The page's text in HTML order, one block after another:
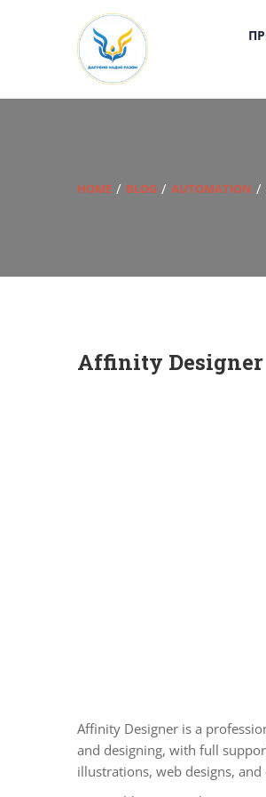
HOME BLOG AUTOMATION
Affinity
Affinity Designer is a
and designing, with full
illustrations, web designs,